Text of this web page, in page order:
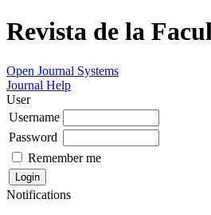
Revista de la
Open Journal Systems
Journal Help
User
Username
Password
Remember me
Notifications